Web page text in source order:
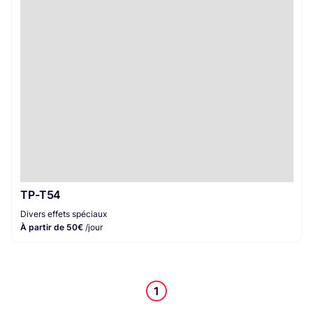
TP-T54
Divers effets spéciaux
À partir de 50€ /jour
1